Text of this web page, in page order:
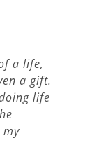
a life,
a gift.
life